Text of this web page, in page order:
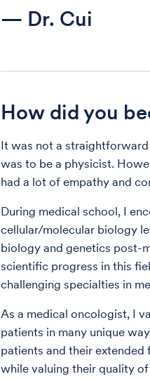
— Dr. Cui
How did you
It was not a
was to be a physicist.
had a lot of empathy and
During medical school, I
cellular/molecular biology
biology and genetics post-
scientific progress in this
challenging specialties in
As a medical oncologist, I
patients in many unique
patients and their
while valuing their quality